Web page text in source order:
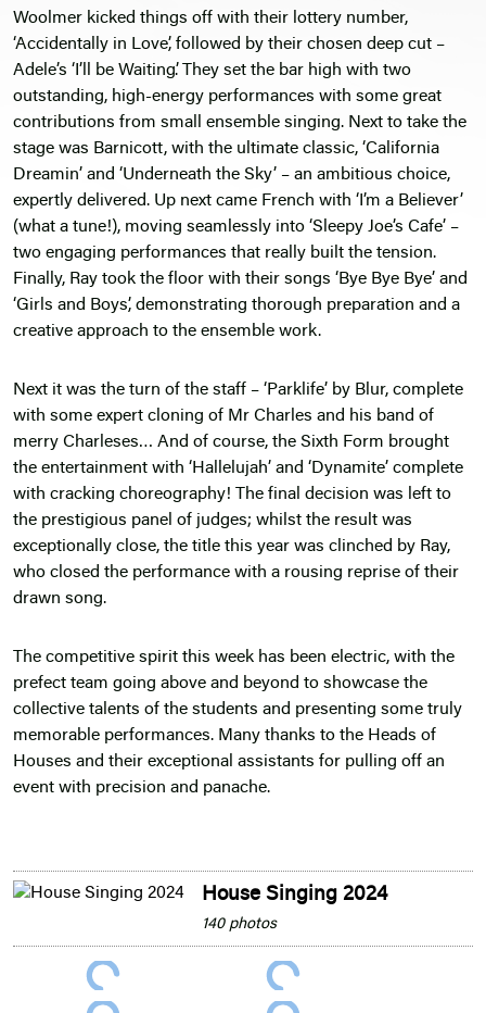
Woolmer kicked things off with their lottery number,
‘Accidentally in Love’, followed by their chosen deep cut –
Adele’s ‘I’ll be Waiting’. They set the bar high with two
outstanding, high-energy performances with some great
contributions from small ensemble singing. Next to take the
stage was Barnicott, with the ultimate classic, ‘California
Dreamin’ and ‘Underneath the Sky’ – an ambitious choice,
expertly delivered. Up next came French with ‘I’m a Believer’
(what a tune!), moving seamlessly into ‘Sleepy Joe’s Cafe’ –
two engaging performances that really built the tension.
Finally, Ray took the floor with their songs ‘Bye Bye Bye’ and
‘Girls and Boys’, demonstrating thorough preparation and a
creative approach to the ensemble work.
Next it was the turn of the staff – ‘Parklife’ by Blur, complete
with some expert cloning of Mr Charles and his band of
merry Charleses… And of course, the Sixth Form brought
the entertainment with ‘Hallelujah’ and ‘Dynamite’ complete
with cracking choreography! The final decision was left to
the prestigious panel of judges; whilst the result was
exceptionally close, the title this year was clinched by Ray,
who closed the performance with a rousing reprise of their
drawn song.
The competitive spirit this week has been electric, with the
prefect team going above and beyond to showcase the
collective talents of the students and presenting some truly
memorable performances. Many thanks to the Heads of
Houses and their exceptional assistants for pulling off an
event with precision and panache.
House Singing 2024
140 photos